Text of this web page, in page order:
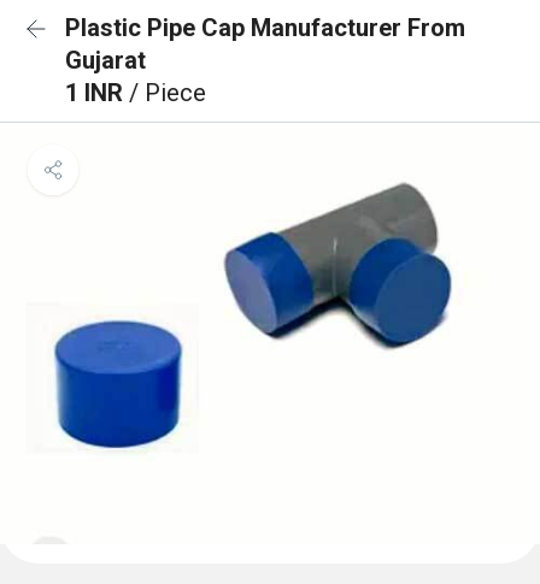
Plastic Pipe Cap Manufacturer From
Gujarat
1 INR / Piece